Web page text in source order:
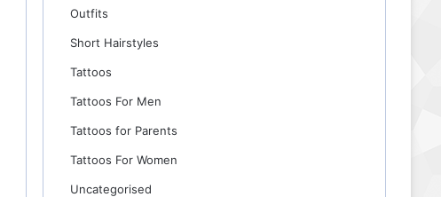
Outfits
Short Hairstyles
Tattoos
Tattoos For Men
Tattoos for Parents
Tattoos For Women
Uncategorised